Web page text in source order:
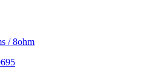
/ 8ohm